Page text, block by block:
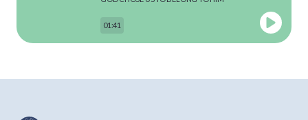
ACTS
01:41